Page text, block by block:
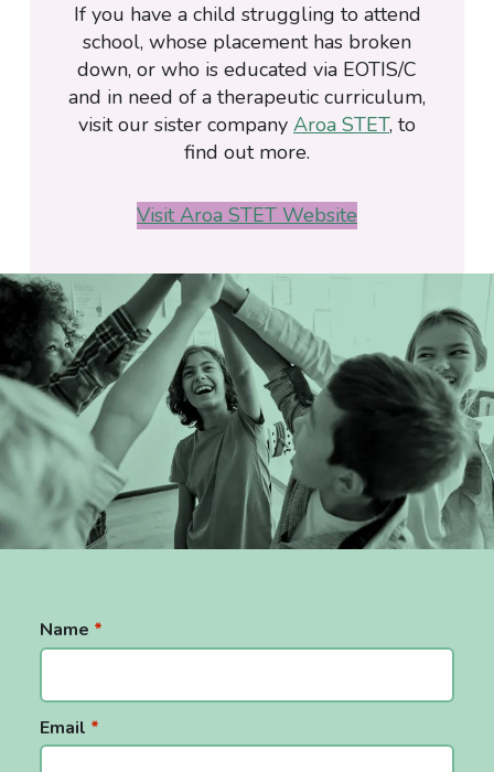
If you have a child struggling to attend
school, whose placement has broken
down, or who is educated via EOTIS/C
and in need of a therapeutic curriculum,
visit our sister company Aroa STET, to
find out more.
Visit Aroa STET Website
Name *
Email *